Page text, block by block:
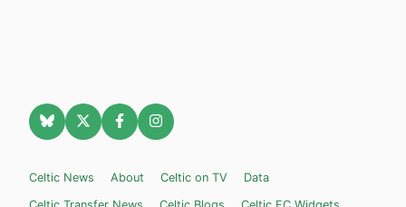
Celtic News About Celtic on TV
Data